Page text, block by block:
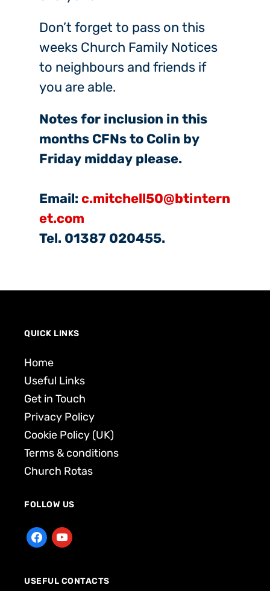
Don’t forget to pass on this
weeks Church Family Notices
to neighbours and friends if
you are able.
Notes for inclusion in this
months CFNs to Colin by
Friday midday please.
Email:c.mitchell50@btintern
et.com
Tel. 01387 020455.
QUICK LINKS
Home
Useful Links
Get in Touch
Privacy Policy
Cookie Policy (UK)
Terms & conditions
Church Rotas
FOLLOW US
USEFUL CONTACTS